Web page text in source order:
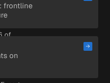
frontline
of
on